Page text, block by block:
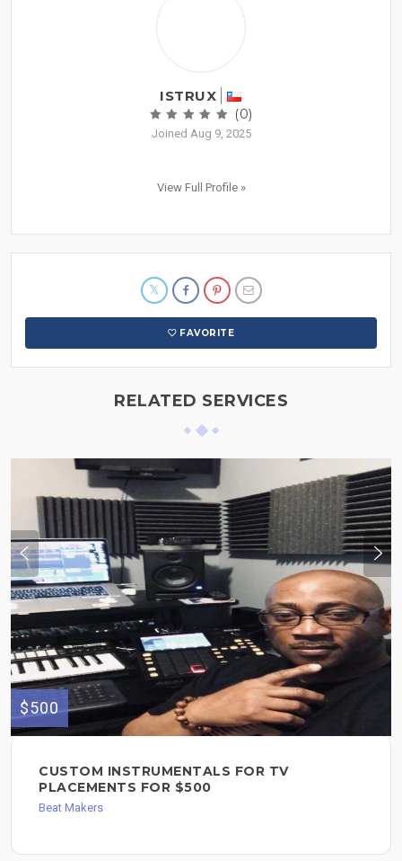
ISTRUX
(0)
Joined Aug 9, 2025
View Full Profile »
FAVORITE
RELATED SERVICES
$500
CUSTOM INSTRUMENTALS FOR TV
PLACEMENTS FOR $500
Beat Makers